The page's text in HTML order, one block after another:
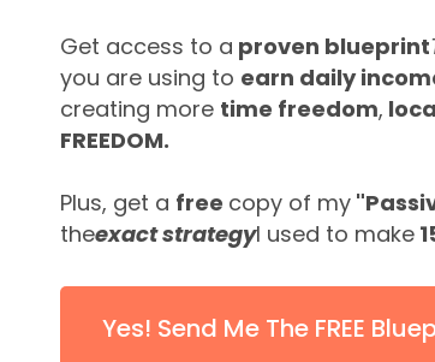
Get access to a proven blueprint
you are using to earn daily
creating more time freedom,
FREEDOM.
Plus, get a free copy of my
theexact strategyI used to make
Yes! Send Me The FREE